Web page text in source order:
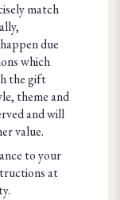
match
due
which
the gift
theme and
and will
value.
to your
at